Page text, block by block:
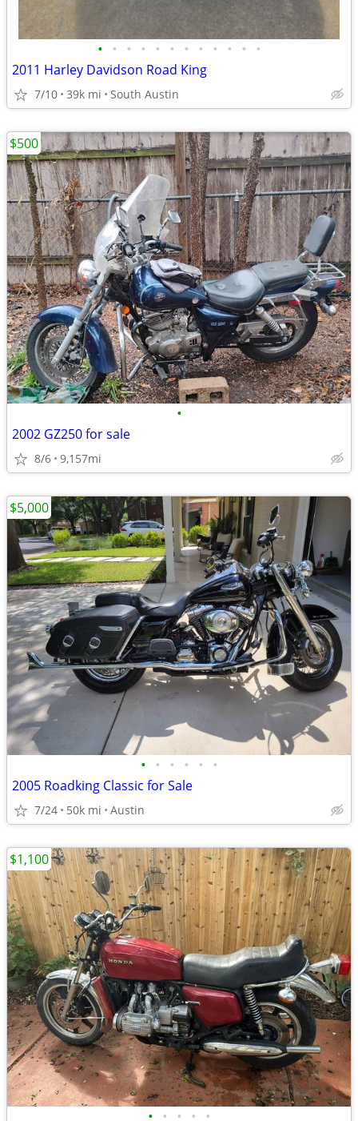
• • • • • • • • • • • •
2011 Harley Davidson Road King
7/10 39k mi South Austin
•
2002 GZ250 for sale
8/6 9,157mi
$500
• • • • • •
2005 Roadking Classic for Sale
7/24 50k mi Austin
$5,000
• • • • •
$1,100